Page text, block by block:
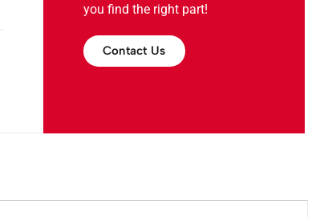
you find the right part!
Contact Us